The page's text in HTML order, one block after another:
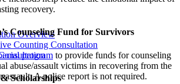
Overview
Counting Consultation
Scholarships
recovery.
Counseling Fund for Survivors
program to provide funds for counseling
abuse/assault victims in recovering from the
assault. A police report is not required.